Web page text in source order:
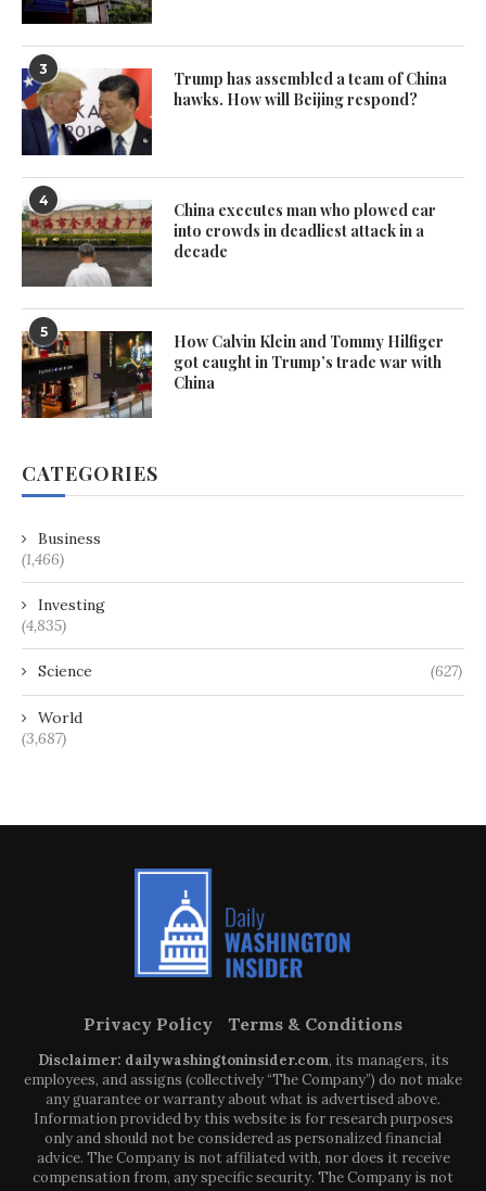
3
Trump has assembled a team of China
hawks. How will Beijing respond?
4
China executes man who plowed car
into crowds in deadliest attack in a
decade
5
How Calvin Klein and Tommy Hilfiger
got caught in Trump’s trade war with
China
CATEGORIES
Business
(1,466)
Investing
(4,835)
Science (627)
World
(3,687)
Privacy Policy Terms & Conditions
Disclaimer: dailywashingtoninsider.com, its managers, its
employees, and assigns (collectively “The Company”) do not make
any guarantee or warranty about what is advertised above.
Information provided by this website is for research purposes
only and should not be considered as personalized financial
advice. The Company is not affiliated with, nor does it receive
compensation from, any specific security. The Company is not